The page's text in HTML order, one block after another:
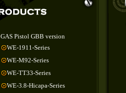
GAS Pistol GBB version
WE-1911-Series
WE-M92-Series
WE-TT33-Series
WE-3.8-Hicapa-Series